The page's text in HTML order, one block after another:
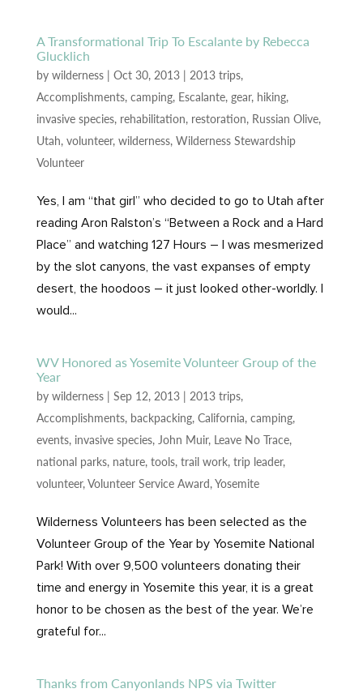
A Transformational Trip To Escalante by Rebecca
Glucklich
by wilderness| Oct 30, 2013| 2013 trips,
Accomplishments, camping, Escalante, gear, hiking,
invasive species, rehabilitation, restoration, Russian Olive,
Utah, volunteer, wilderness, Wilderness Stewardship
Volunteer
Yes, I am “that girl” who decided to go to Utah after
reading Aron Ralston’s “Between a Rock and a Hard
Place” and watching 127 Hours – I was mesmerized
by the slot canyons, the vast expanses of empty
desert, the hoodoos – it just looked other-worldly. I
would...
WV Honored as Yosemite Volunteer Group of the
Year
by wilderness| Sep 12, 2013| 2013 trips,
Accomplishments, backpacking, California, camping,
events, invasive species, John Muir, Leave No Trace,
national parks, nature, tools, trail work, trip leader,
volunteer,Volunteer Service Award,Yosemite
Wilderness Volunteers has been selected as the
Volunteer Group of the Year by Yosemite National
Park! With over 9,500 volunteers donating their
time and energy in Yosemite this year, it is a great
honor to be chosen as the best of the year. We’re
grateful for...
Thanks from Canyonlands NPS via Twitter